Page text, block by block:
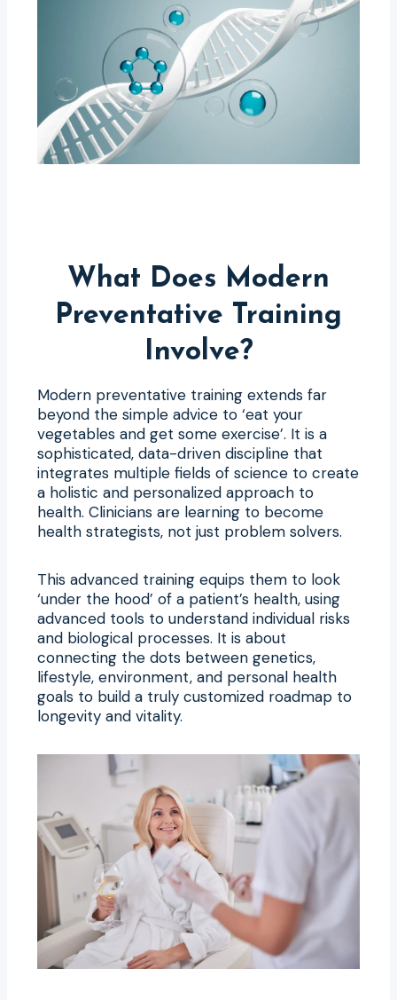
What Does Modern
Preventative Training
Involve?
Modern preventative training extends far
beyond the simple advice to ‘eat your
vegetables and get some exercise’. It is a
sophisticated, data-driven discipline that
integrates multiple fields of science to create
a holistic and personalized approach to
health. Clinicians are learning to become
health strategists, not just problem solvers.
This advanced training equips them to look
‘under the hood’ of a patient’s health, using
advanced tools to understand individual risks
and biological processes. It is about
connecting the dots between genetics,
lifestyle, environment, and personal health
goals to build a truly customized roadmap to
longevity and vitality.